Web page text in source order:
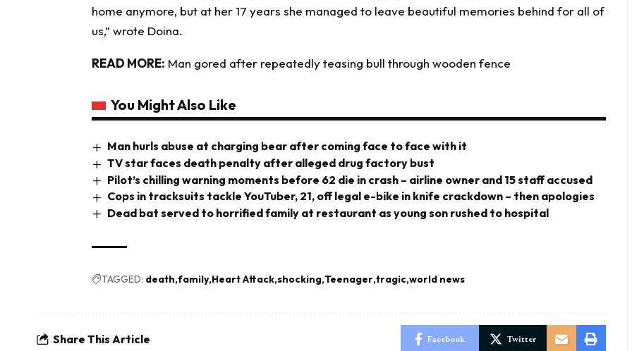
home anymore, but at her 17 years she managed to leave beautiful memories behind for all of
us,” wrote Doina.
READ MORE: Man gored after repeatedly teasing bull through wooden fence
You Might Also Like
Man hurls abuse at charging bear after coming face to face with it
TV star faces death penalty after alleged drug factory bust
Pilot’s chilling warning moments before 62 die in crash – airline owner and 15 staff accused
Cops in tracksuits tackle YouTuber, 21, off legal e-bike in knife crackdown – then apologies
Dead bat served to horrified family at restaurant as young son rushed to hospital
TAGGED: death family Heart Attack shocking Teenager tragic world news
Share This Article Facebook Twitter